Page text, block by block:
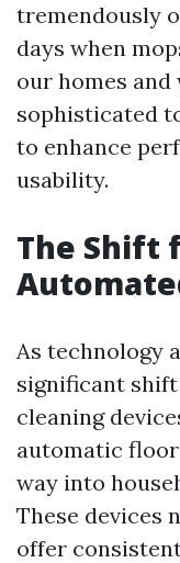
tremendously
days when
our homes and
sophisticated
to enhance
usability.
The Shift
As technology
significant
cleaning
automatic
way into
These devices
offer